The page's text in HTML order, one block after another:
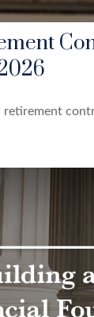
retirement